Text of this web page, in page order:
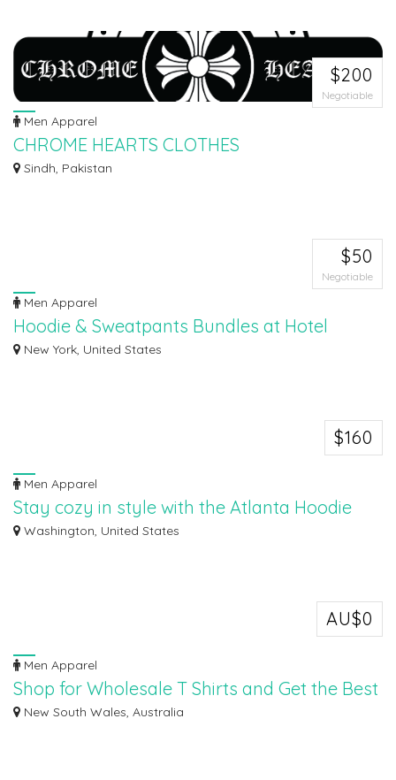
$200
Negotiable
Men Apparel
CHROME HEARTS CLOTHES
Chrome Hearts clothing is a popular brand known for its unique style. The
Sindh, Pakistan
$50
Negotiable
Men Apparel
Hoodie & Sweatpants Bundles at Hotel
Collection Discounts
New York, United States
$160
Men Apparel
Stay cozy in style with the Atlanta Hoodie
SP5DER
Washington, United States
AU$0
Men Apparel
Shop for Wholesale T Shirts and Get the Best
Deals Online
New South Wales, Australia